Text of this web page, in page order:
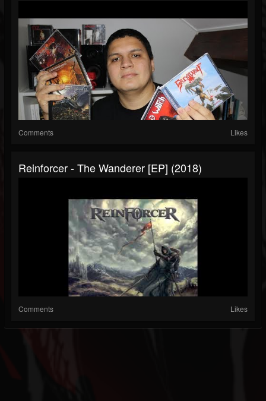
Comments Likes
Reinforcer - The Wanderer [EP] (2018)
Comments Likes